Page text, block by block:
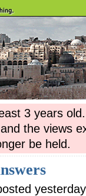
3 years
the views
be held.